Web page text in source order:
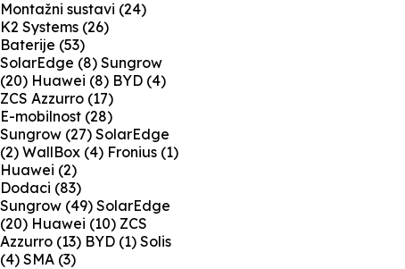
Montažni sustavi (24)
K2 Systems (26)
Baterije (53)
SolarEdge (8) Sungrow
(20) Huawei (8) BYD (4)
ZCS Azzurro (17)
E-mobilnost (28)
Sungrow (27) SolarEdge
(2) WallBox (4) Fronius (1)
Huawei (2)
Dodaci (83)
Sungrow (49) SolarEdge
(20) Huawei (10) ZCS
Azzurro (13) BYD (1) Solis
(4) SMA (3)